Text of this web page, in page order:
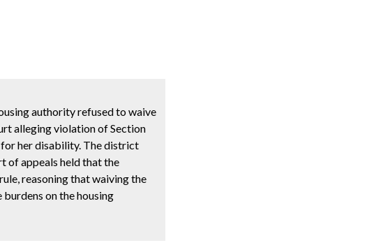
authority refused to waive
alleging violation of Section
her disability. The district
of appeals held that the
reasoning that waiving the
on the housing